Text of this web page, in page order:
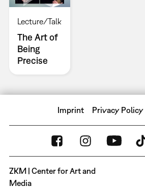
Lecture/Talk
The Art of
Being
Precise
Imprint Privacy Policy
ZKM | Center for Art and
Media